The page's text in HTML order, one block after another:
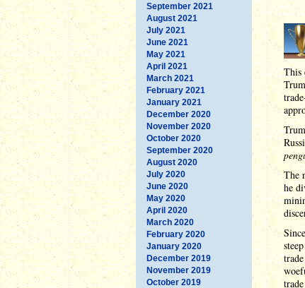
September 2021
August 2021
July 2021
June 2021
May 2021
April 2021
March 2021
February 2021
January 2021
December 2020
November 2020
October 2020
September 2020
August 2020
July 2020
June 2020
May 2020
April 2020
March 2020
February 2020
January 2020
December 2019
November 2019
October 2019
This
The
he